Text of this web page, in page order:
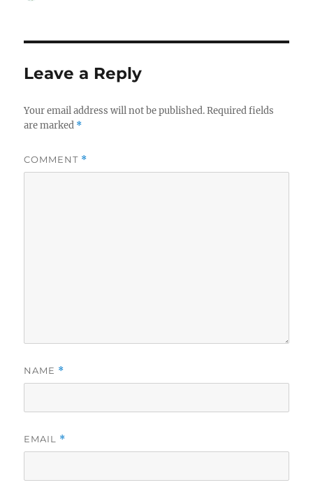
Leave a Reply
Your email address will not be published. Required fields
are marked *
COMMENT *
NAME *
EMAIL *